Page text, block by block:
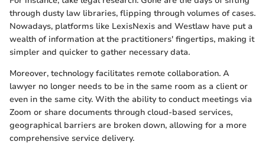
through dusty law libraries, flipping through volumes of cases.
Nowadays, platforms like LexisNexis and Westlaw have put a
wealth of information at the practitioners' fingertips, making it
simpler and quicker to gather necessary data.
Moreover, technology facilitates remote collaboration. A
lawyer no longer needs to be in the same room as a client or
even in the same city. With the ability to conduct meetings via
Zoom or share documents through cloud-based services,
geographical barriers are broken down, allowing for a more
comprehensive service delivery.